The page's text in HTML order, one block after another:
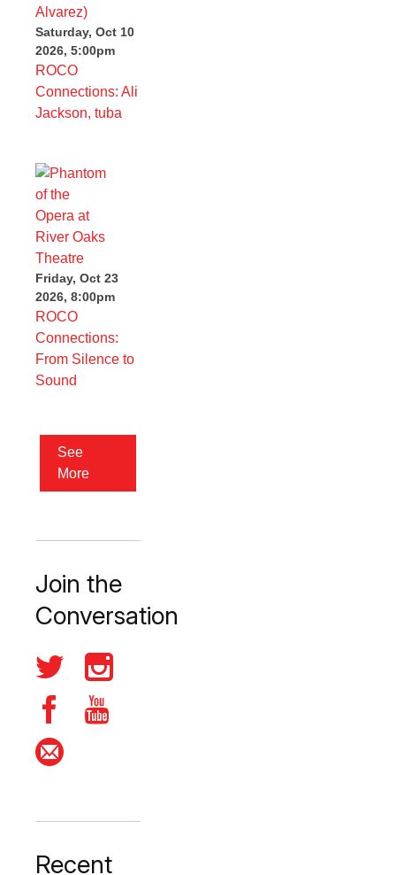
Saturday, Oct 10
2026, 5:00pm
ROCO
Connections: Ali
Jackson, tuba
Friday, Oct 23
2026, 8:00pm
ROCO
Connections:
From Silence to
Sound
See
More
Join the
Conversation
Recent